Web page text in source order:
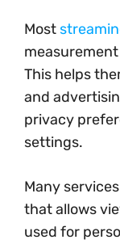
Most
This helps
and
privacy
settings.
Many
that allows
used for